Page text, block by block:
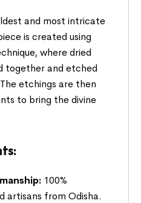
and most intricate
is created using
where dried
together and etched
etchings are then
to bring the divine
100%
artisans from Odisha.